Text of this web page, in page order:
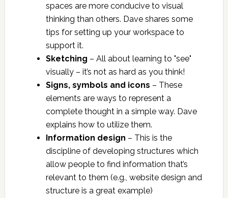
spaces are more conducive to visual
thinking than others. Dave shares some
tips for setting up your workspace to
support it.
Sketching – All about learning to "see"
visually – it’s not as hard as you think!
Signs, symbols and icons – These
elements are ways to represent a
complete thought in a simple way. Dave
explains how to utilize them.
Information design – This is the
discipline of developing structures which
allow people to find information that’s
relevant to them (e.g., website design and
structure is a great example)